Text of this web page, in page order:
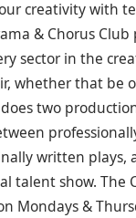
creativity with
& Chorus Club
sector in the
whether that be
two
written plays,
talent show. The
Mondays &